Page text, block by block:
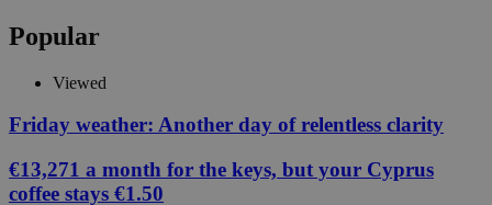
Popular
Viewed
Friday weather: Another day of relentless clarity
€13,271 a month for the keys, but your Cyprus
coffee stays €1.50